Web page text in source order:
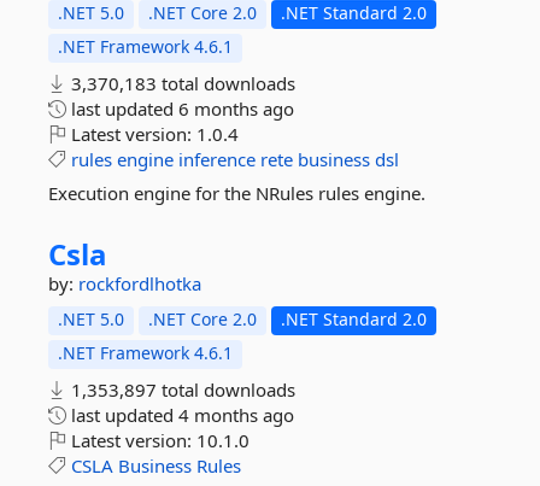
.NET 5.0 .NET Core 2.0
.NET Standard 2.0
.NET Framework 4.6.1
3,370,183 total downloads
last updated 6 months ago
Latest version: 1.0.4
rules engine inference rete business dsl
Execution engine for the NRules rules engine.
Csla
by: rockfordlhotka
.NET 5.0 .NET Core 2.0
.NET Standard 2.0
.NET Framework 4.6.1
1,353,897 total downloads
last updated 4 months ago
Latest version: 10.1.0
CSLA Business Rules